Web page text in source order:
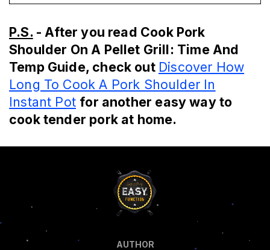
P.S. - After you read Cook Pork
Shoulder On A Pellet Grill: Time And
Temp Guide, check out Discover How
Long To Cook A Pork Shoulder In
Instant Pot for another easy way to
cook tender pork at home.
AUTHOR